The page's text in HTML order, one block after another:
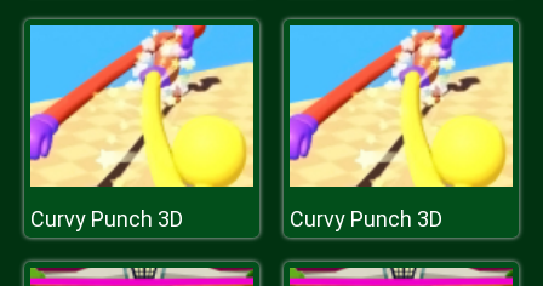
Curvy Punch 3D Curvy Punch 3D